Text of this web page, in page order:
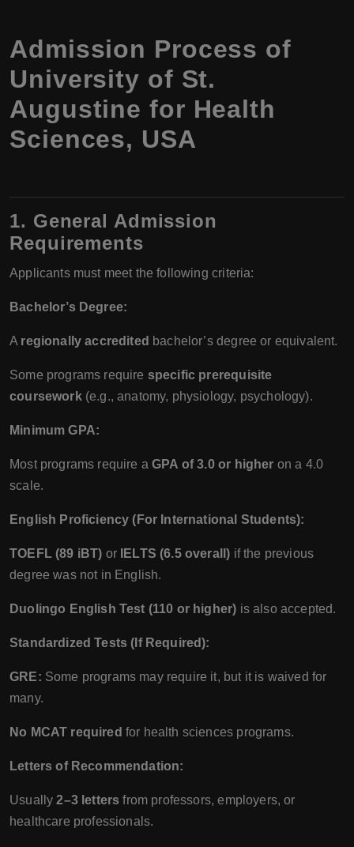
Admission Process of
University of St.
Augustine for Health
Sciences, USA
1. General Admission
Requirements
Applicants must meet the following criteria:
Bachelor’s Degree:
A regionally accredited bachelor’s degree or equivalent.
Some programs require specific prerequisite
coursework(e.g., anatomy, physiology, psychology).
Minimum GPA:
Most programs require aGPA of 3.0 or higher on a 4.0
scale.
English Proficiency (For International Students):
TOEFL (89 iBT) or IELTS (6.5 overall) if the previous
degree was not in English.
Duolingo English Test (110 or higher) is also accepted.
Standardized Tests (If Required):
GRE: Some programs may require it, but it is waived for
many.
No MCAT required for health sciences programs.
Letters of Recommendation:
Usually2–3 letters from professors, employers, or
healthcare professionals.